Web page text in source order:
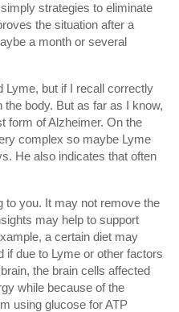
strategies to eliminate
the situation after a
a month or several
Lyme, but if I recall correctly
the body. But as far as I know,
form of Alzheimer. On the
complex so maybe Lyme
He also indicates that often
to you. It may not remove the
may help to support
a certain diet may
if due to Lyme or other factors
the brain cells affected
while because of the
using glucose for ATP